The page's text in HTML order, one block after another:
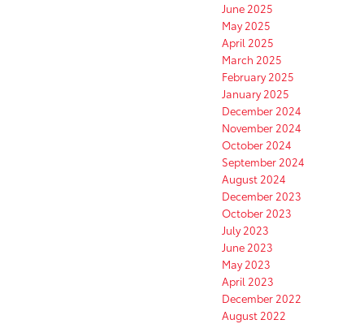
June 2025
May 2025
April 2025
March 2025
February 2025
January 2025
December 2024
November 2024
October 2024
September 2024
August 2024
December 2023
October 2023
July 2023
June 2023
May 2023
April 2023
December 2022
August 2022